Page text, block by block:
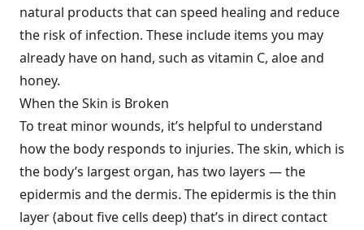
natural products that can speed healing and reduce
the risk of infection. These include items you may
already have on hand, such as vitamin C, aloe and
honey.
When the Skin is Broken
To treat minor wounds, it’s helpful to understand
how the body responds to injuries. The skin, which is
the body’s largest organ, has two layers — the
epidermis and the dermis. The epidermis is the thin
layer (about five cells deep) that’s in direct contact